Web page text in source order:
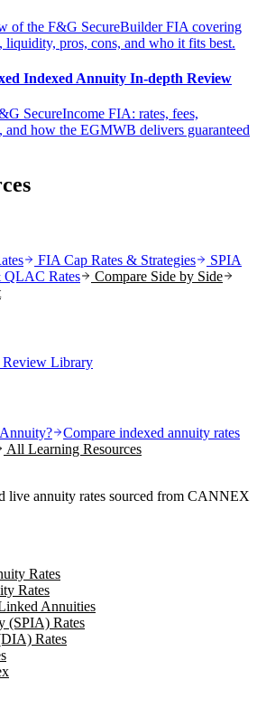
of the F&G SecureBuilder FIA covering
liquidity, pros, cons, and who it fits best.
Indexed Annuity In-depth Review
SecureIncome FIA: rates, fees,
and how the EGMWB delivers guaranteed
FIA Cap Rates & Strategies
SPIA
Rates
Compare Side by Side
Review Library
Compare indexed annuity rates
All Learning Resources
live annuity rates sourced from CANNEX
Rates
Rates
Annuities
(SPIA) Rates
Rates